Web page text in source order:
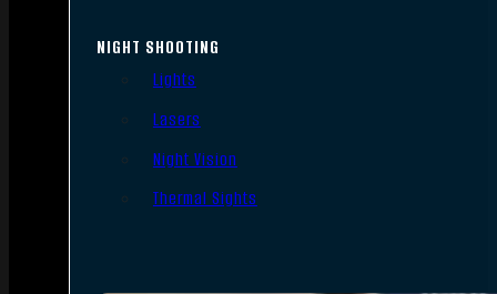
NIGHT SHOOTING
Lights
Lasers
Night Vision
Thermal Sights